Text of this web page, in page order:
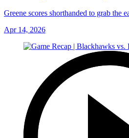
Greene scores shorthanded to grab the
Apr 14, 2026